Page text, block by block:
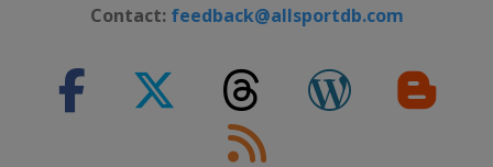
Contact: feedback@allsportdb.com